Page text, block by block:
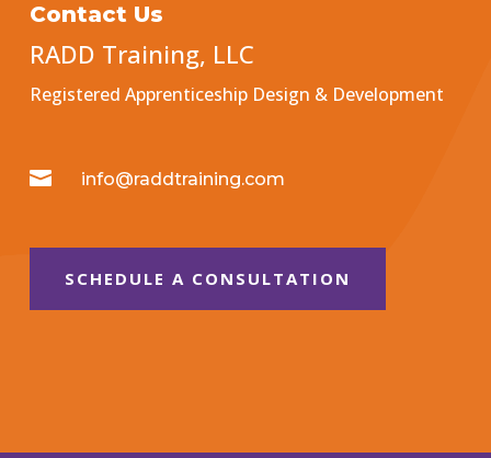
Contact Us
RADD Training, LLC
Registered Apprenticeship Design & Development
 info@raddtraining.com
SCHEDULE A CONSULTATION